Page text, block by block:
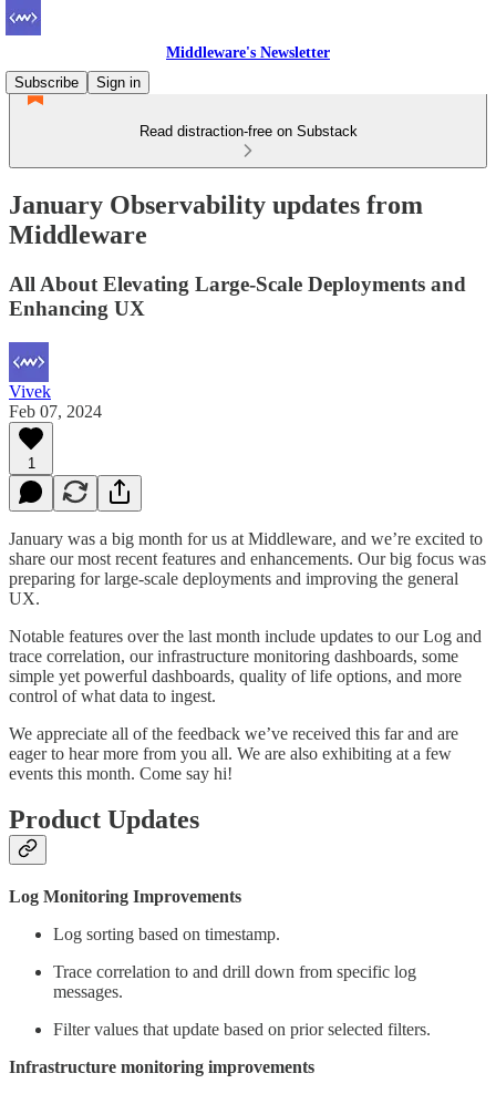
Middleware's Newsletter
Subscribe
Sign in
Read distraction-free on Substack
January Observability updates from
Middleware
All About Elevating Large-Scale Deployments and
Enhancing UX
Vivek
Feb 07, 2024
1
January was a big month for us at Middleware, and we’re excited to
share our most recent features and enhancements. Our big focus was
preparing for large-scale deployments and improving the general
UX.
Notable features over the last month include updates to our Log and
trace correlation, our infrastructure monitoring dashboards, some
simple yet powerful dashboards, quality of life options, and more
control of what data to ingest.
We appreciate all of the feedback we’ve received this far and are
eager to hear more from you all. We are also exhibiting at a few
events this month. Come say hi!
Product Updates
Log Monitoring Improvements
Log sorting based on timestamp.
Trace correlation to and drill down from specific log
messages.
Filter values that update based on prior selected filters.
Infrastructure monitoring improvements